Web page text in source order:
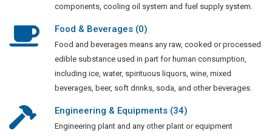
components, cooling oil system and fuel supply system.
Food & Beverages (0)
Food and beverages means any raw, cooked or processed
edible substance used in part for human consumption,
including ice, water, spirituous liquors, wine, mixed
beverages, beer, soft drinks, soda, and other beverages.
Engineering & Equipments (34)
Engineering plant and any other plant or equipment